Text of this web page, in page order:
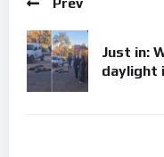
Prev
Just in:
daylight